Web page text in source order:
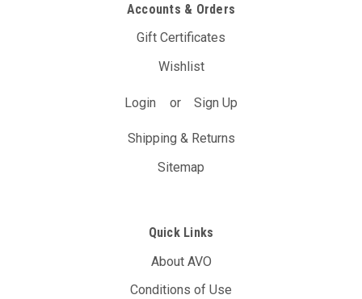
Accounts & Orders
Gift Certificates
Wishlist
Login or Sign Up
Shipping & Returns
Sitemap
Quick Links
About AVO
Conditions of Use